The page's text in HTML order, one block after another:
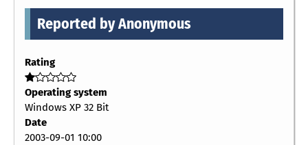
Reported by Anonymous
Rating
Operating system
Windows XP 32 Bit
Date
2003-09-01 10:00